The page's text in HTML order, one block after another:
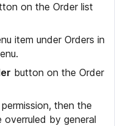
on the Order list
item under Orders in
button on the Order
then the
overruled by general